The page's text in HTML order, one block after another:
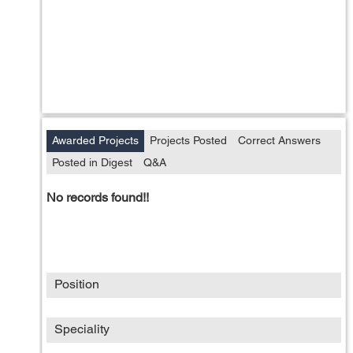
Awarded Projects Projects Posted
Correct Answers
Posted in Digest
Q&A
No records found!!
Position
Speciality